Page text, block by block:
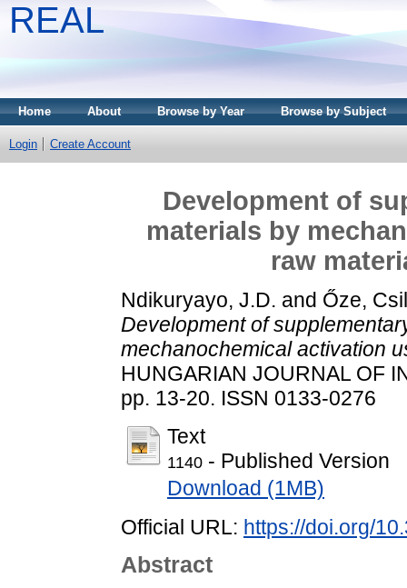
REAL
Home About Browse by Year Browse by Subject
Login Create Account
Development of
materials by
raw
Ndikuryayo, J.D. and Őze,
Development of
mechanochemical activation
HUNGARIAN JOURNAL OF
pp. 13-20. ISSN 0133-0276
Text
1140 - Published Version
Download (1MB)
Official URL: https://doi.org/
Abstract